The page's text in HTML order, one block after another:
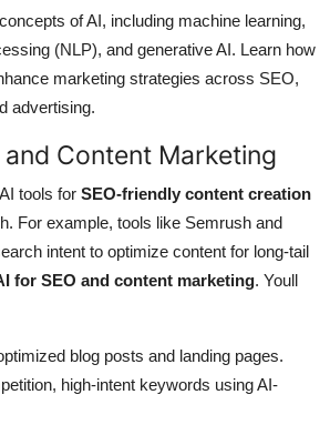
of AI, including machine learning,
(NLP), and generative AI. Learn how
marketing strategies across SEO,
advertising.
and Content Marketing
tools for SEO-friendly content creation
For example, tools like Semrush and
intent to optimize content for long-tail
for SEO and content marketing. Youll
blog posts and landing pages.
high-intent keywords using AI-